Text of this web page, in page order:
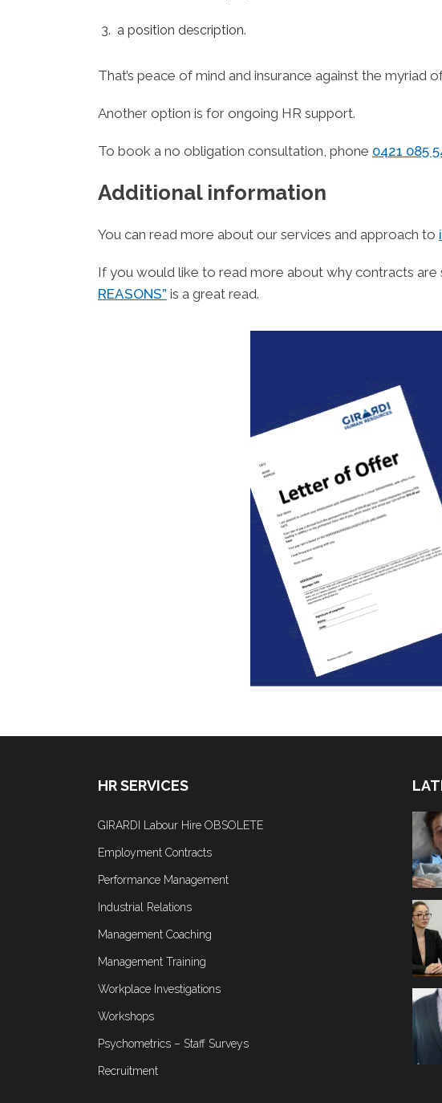
a position description.
That’s peace of mind and insurance against the myriad
Another option is for ongoing HR support.
To book a no obligation consultation, phone 0421 085
Additional information
You can read more about our services and approach to
If you would like to read more about why contracts
REASONS” is a great read.
HR SERVICES
GIRARDI Labour Hire OBSOLETE
Employment Contracts
Performance Management
Industrial Relations
Management Coaching
Management Training
Workplace Investigations
Workshops
Psychometrics – Staff Surveys
Recruitment